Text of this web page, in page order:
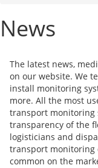
News
The latest news,
on our website. We
install monitoring
more. All the most
transport monitoring
transparency of the
logisticians and
transport monitoring
common on the